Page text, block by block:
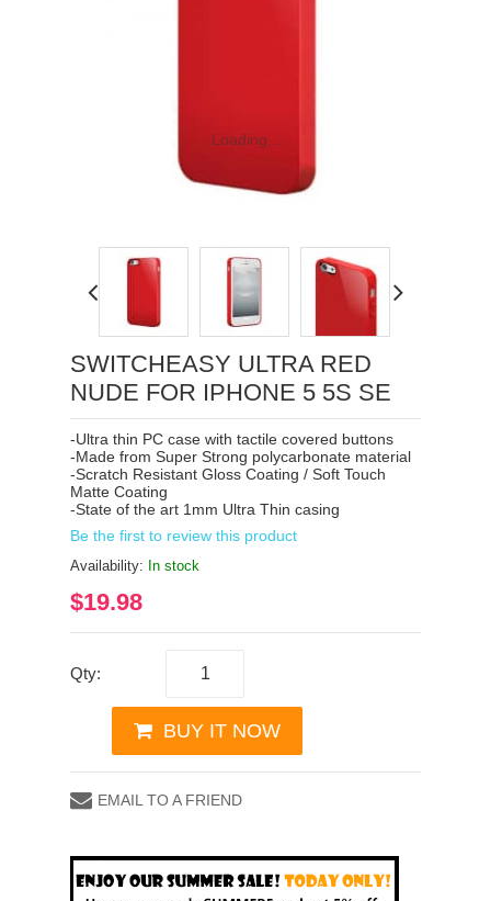
Loading...
SWITCHEASY ULTRA RED
NUDE FOR IPHONE 5 5S SE
-Ultra thin PC case with tactile covered buttons
-Made from Super Strong polycarbonate material
-Scratch Resistant Gloss Coating / Soft Touch
Matte Coating
-State of the art 1mm Ultra Thin casing
Be the first to review this product
Availability: In stock
$19.98
Qty:
BUY IT NOW
EMAIL TO A FRIEND